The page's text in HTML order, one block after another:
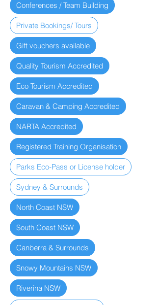
Conferences / Team Building
Private Bookings/ Tours
Gift vouchers available
Quality Tourism Accredited
Eco Tourism Accredited
Caravan & Camping Accredited
NARTA Accredited
Registered Training Organisation
Parks Eco-Pass or License holder
Sydney & Surrounds
North Coast NSW
South Coast NSW
Canberra & Surrounds
Snowy Mountains NSW
Riverina NSW